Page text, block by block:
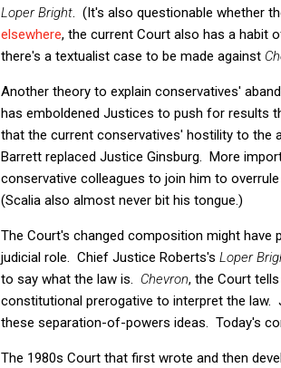
Loper Bright . (It's also questionable whether
elsewhere, the current Court also has a habit
there's a textualist case to be made against
Another theory to explain conservatives'
has emboldened Justices to push for results
that the current conservatives' hostility to the
Barrett replaced Justice Ginsburg. More
conservative colleagues to join him to overrule
(Scalia also almost never bit his tongue.)
The Court's changed composition might have
judicial role. Chief Justice Roberts's Loper
to say what the law is. Chevron, the Court
constitutional prerogative to interpret the
these separation-of-powers ideas. Today's
The 1980s Court that first wrote and then